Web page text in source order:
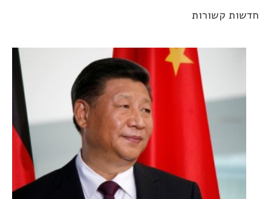
קשורות